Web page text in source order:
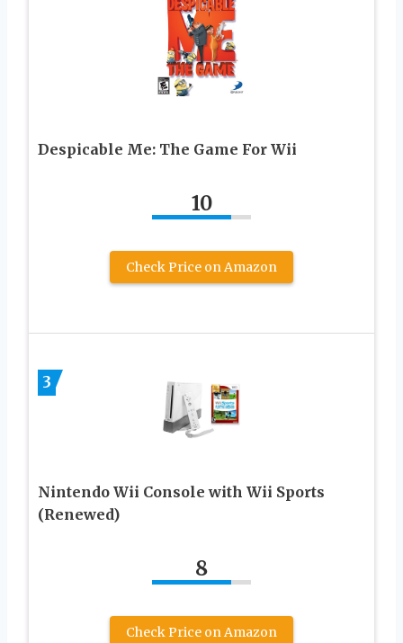
Despicable Me: The Game For Wii
10
Check Price on Amazon
3
Nintendo Wii Console with Wii Sports
(Renewed)
8
Check Price on Amazon